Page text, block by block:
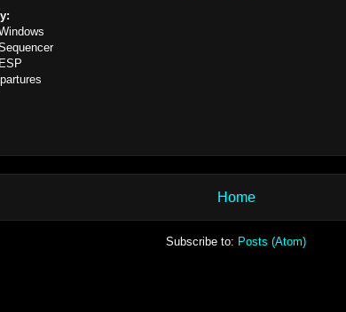
Home
Subscribe to: Posts (Atom)